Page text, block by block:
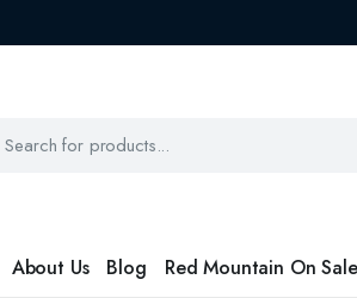
About Us Blog Red Mountain On Sale